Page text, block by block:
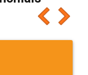
people
it for sure 👌